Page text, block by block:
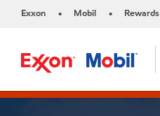
Exxon • Mobil • Rewards